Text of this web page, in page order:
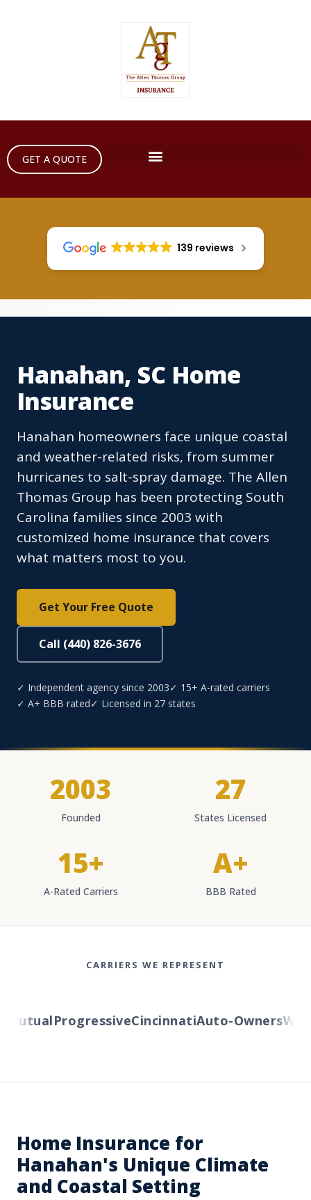
GET A QUOTE
139 reviews
Hanahan, SC Home
Insurance
Hanahan homeowners face unique coastal
and weather-related risks, from summer
hurricanes to salt-spray damage. The Allen
Thomas Group has been protecting South
Carolina families since 2003 with
customized home insurance that covers
what matters most to you.
Get Your Free Quote
Call (440) 826-3676
✓ Independent agency since 2003✓ 15+ A-rated carriers
✓ A+ BBB rated✓ Licensed in 27 states
2003
Founded
27
States Licensed
15+
A-Rated Carriers
A+
BBB Rated
CARRIERS WE REPRESENT
ProgressiveCincinnatiAuto-Owners
Home Insurance for
Hanahan's Unique Climate
and Coastal Setting